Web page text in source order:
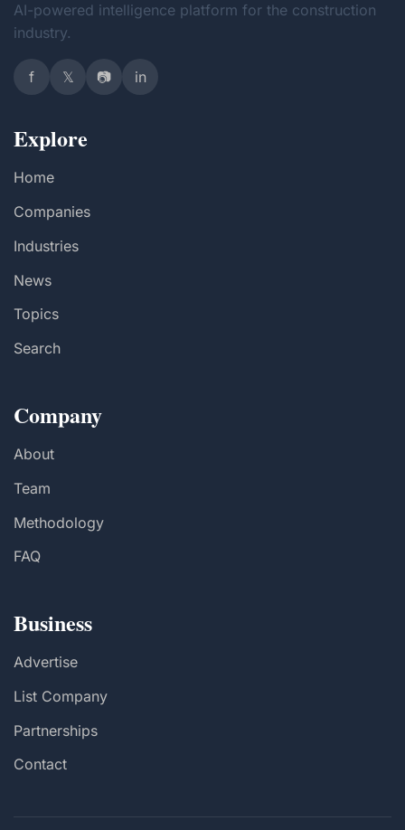
AI-powered intelligence platform for the construction
industry.
f 𝕏 📷 in
Explore
Home
Companies
Industries
News
Topics
Search
Company
About
Team
Methodology
FAQ
Business
Advertise
List Company
Partnerships
Contact